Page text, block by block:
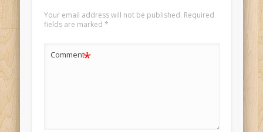
Your email address will not be published. Required
fields are marked *
Comment*